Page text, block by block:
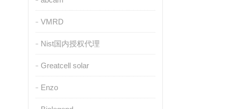
VMRD
Nist国内授权代理
Greatcell solar
Enzo